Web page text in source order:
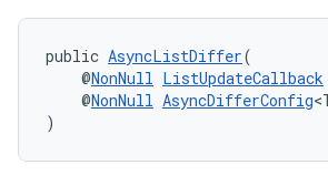
public AsyncListDiffer(
@NonNull ListUpdateCallback
@NonNull AsyncDifferConfig
)